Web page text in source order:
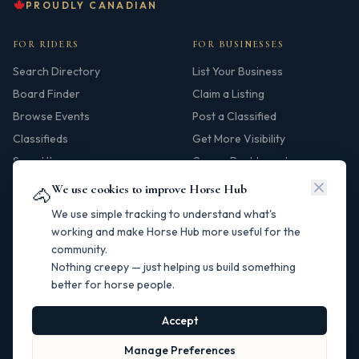
🐴We use cookies to improve Horse Hub
We use simple tracking to understand what's
working and make Horse Hub more useful for the
community.
Nothing creepy — just helping us build something
better for horse people.
Accept
Manage Preferences
PROUDLY CANADIAN
FOR RIDERS
Search Directory
Board Finder
Browse Events
Classifieds
Saved Items
FOR BUSINESSES
List Your Business
Claim a Listing
Post a Classified
Get More Visibility
Owner Dashboard
HUB
Our Story
Contact
Resources